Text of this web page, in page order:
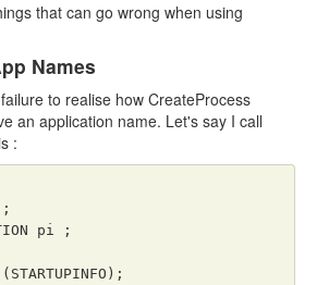
that can go wrong when using
Names
to realise how CreateProcess
an application name. Let's say I call
:
;
pi ;